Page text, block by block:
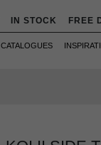
IN STOCK FREE
CATALOGUES